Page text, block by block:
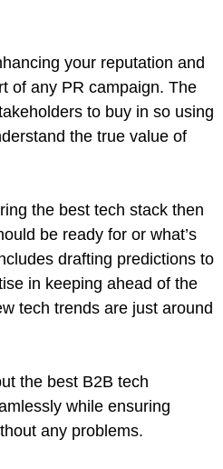
your reputation and
of any PR campaign. The
to buy in so using
the true value of
the best tech stack then
be ready for or what’s
drafting predictions to
in keeping ahead of the
tech trends are just around
the best B2B tech
while ensuring
any problems.